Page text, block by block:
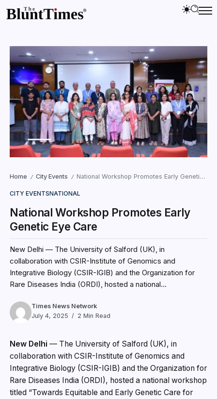
Home / City Events / National Workshop Promotes Early Genetic Eye Care
CITY EVENTSNATIONAL
National Workshop Promotes Early
Genetic Eye Care
New Delhi — The University of Salford (UK), in
collaboration with CSIR-Institute of Genomics and
Integrative Biology (CSIR-IGIB) and the Organization for
Rare Diseases India (ORDI), hosted a national...
Times News Network
July 4, 2025
2 Min Read
New Delhi — The University of Salford (UK), in
collaboration with CSIR-Institute of Genomics and
Integrative Biology (CSIR-IGIB) and the Organization for
Rare Diseases India (ORDI), hosted a national workshop
titled “Towards Equitable and Early Genetic Care for